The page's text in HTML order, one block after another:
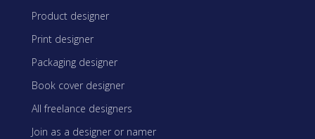
Product designer
Print designer
Packaging designer
Book cover designer
All freelance designers
Join as a designer or namer